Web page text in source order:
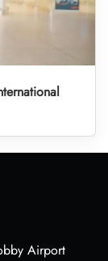
Airport